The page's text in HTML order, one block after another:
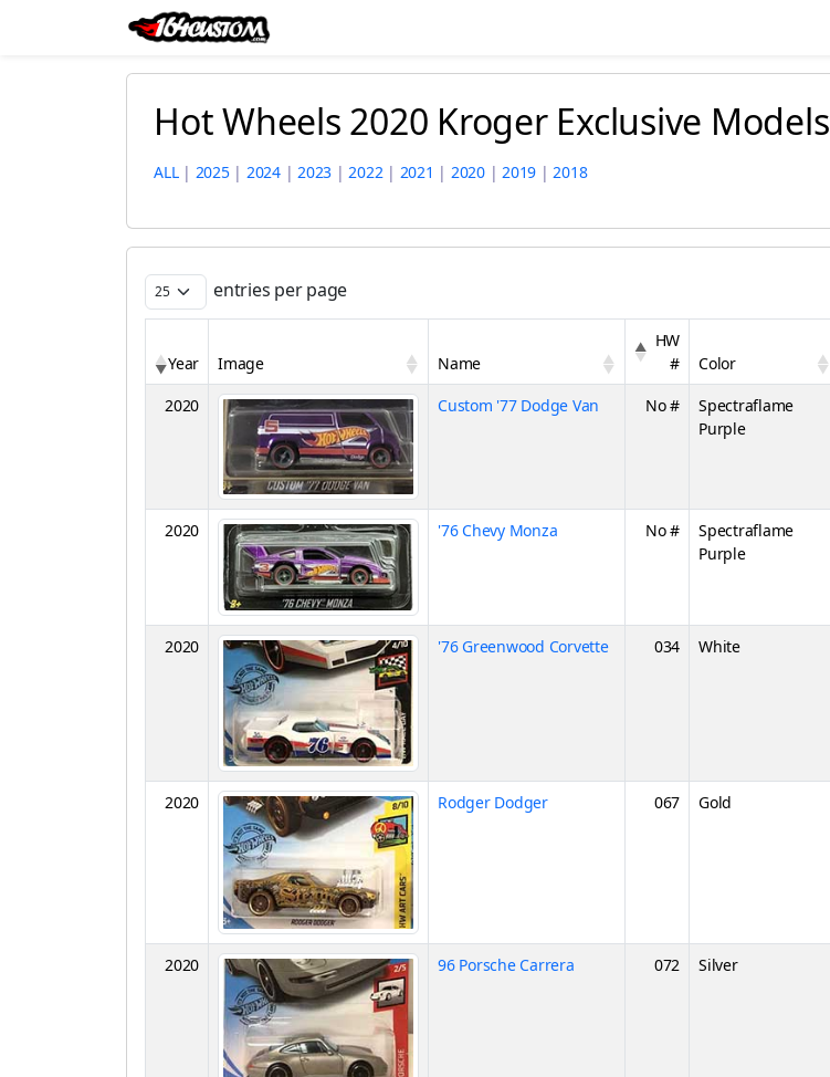
Hot Wheels 2020 Kroger Exclusive Models
ALL| 2025| 2024| 2023 |2022| 2021 | 2020| 2019 |2018
entries per page
Year Image Name
HW
#
Color
2020
Custom '77 Dodge Van No #
Spectraflame
Purple
2020 '76 Chevy Monza No #
Spectraflame
Purple
2020 '76 Greenwood Corvette 034 White
2020 Rodger Dodger 067 Gold
2020 96 Porsche Carrera 072 Silver